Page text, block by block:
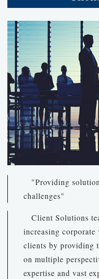
"Providing
challenges"
Client Solutions
increasing
clients by providing
on multiple
expertise and vast